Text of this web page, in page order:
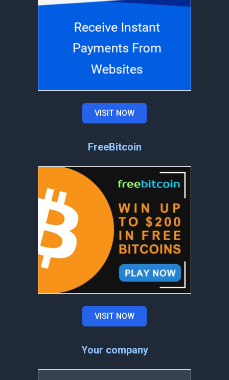
VISIT NOW
FreeBitcoin
VISIT NOW
Your company